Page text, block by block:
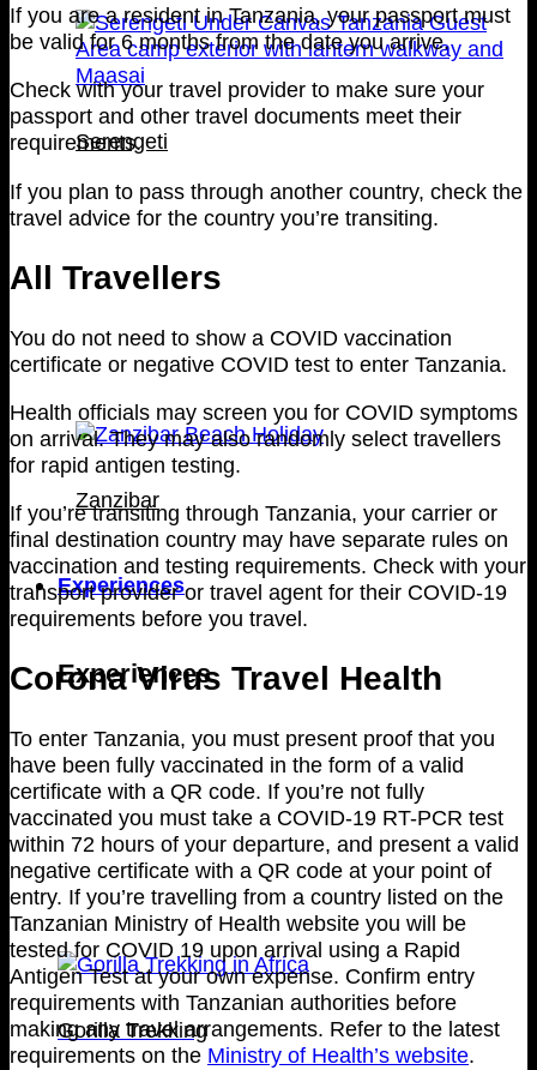
Serengeti
Zanzibar
Experiences
Experiences
Gorilla Trekking
If you are a resident in Tanzania, your passport must
be valid for 6 months from the date you arrive.
Check with your travel provider to make sure your
passport and other travel documents meet their
requirements.
If you plan to pass through another country, check the
travel advice for the country you’re transiting.
All Travellers
You do not need to show a COVID vaccination
certificate or negative COVID test to enter Tanzania.
Health officials may screen you for COVID symptoms
on arrival. They may also randomly select travellers
for rapid antigen testing.
If you’re transiting through Tanzania, your carrier or
final destination country may have separate rules on
vaccination and testing requirements. Check with your
transport provider or travel agent for their COVID-19
requirements before you travel.
Corona Virus Travel Health
To enter Tanzania, you must present proof that you
have been fully vaccinated in the form of a valid
certificate with a QR code. If you’re not fully
vaccinated you must take a COVID-19 RT-PCR test
within 72 hours of your departure, and present a valid
negative certificate with a QR code at your point of
entry. If you’re travelling from a country listed on the
Tanzanian Ministry of Health website you will be
tested for COVID 19 upon arrival using a Rapid
Antigen Test at your own expense. Confirm entry
requirements with Tanzanian authorities before
making any travel arrangements. Refer to the latest
requirements on the Ministry of Health’s website.